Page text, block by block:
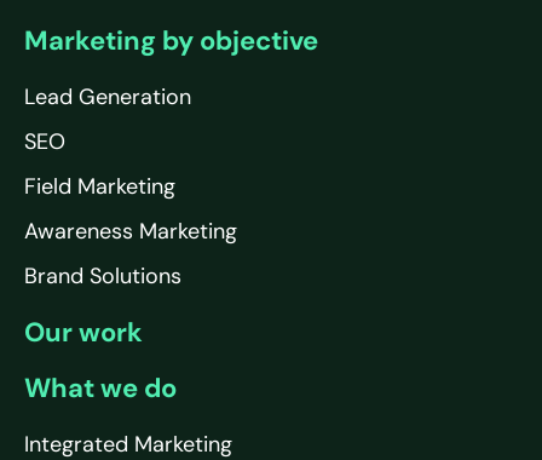
Marketing by objective
Lead Generation
SEO
Field Marketing
Awareness Marketing
Brand Solutions
Our work
What we do
Integrated Marketing